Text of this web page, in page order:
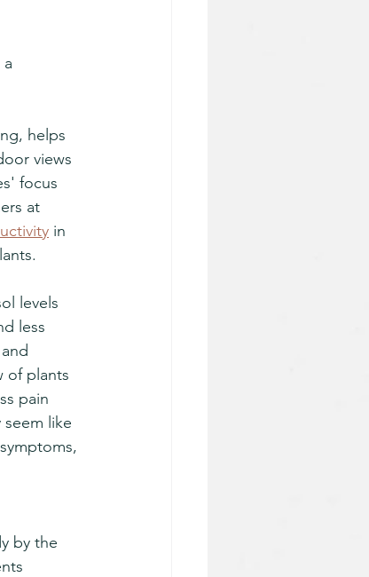
helps
views
focus
at
in
levels
less
of plants
pain
like
by the